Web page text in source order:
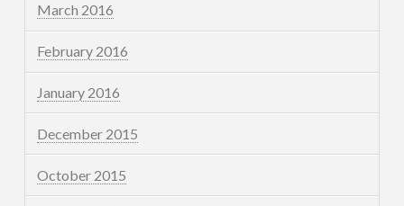
March 2016
February 2016
January 2016
December 2015
October 2015